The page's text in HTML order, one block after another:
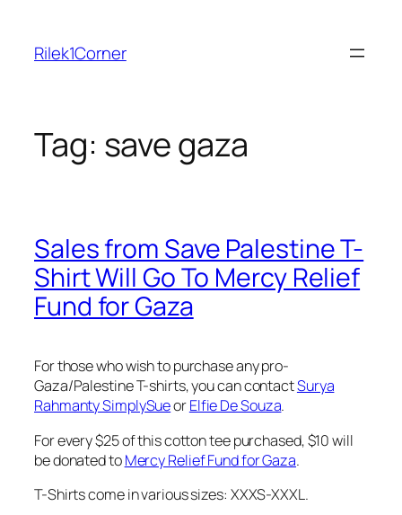
content
Rilek1Corner
Tag: save gaza
Sales from Save Palestine T-
Shirt Will Go To Mercy Relief
Fund for Gaza
For those who wish to purchase any pro-
Gaza/Palestine T-shirts, you can contactSurya
Rahmanty SimplySueorElfie De Souza.
For every $25 of this cotton tee purchased, $10 will
be donated toMercy Relief Fund for Gaza.
T-Shirts come in various sizes: XXXS-XXXL.